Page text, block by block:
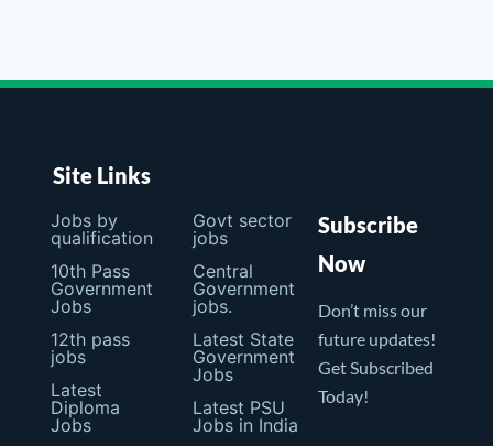
Site Links
Jobs by
qualification
10th Pass
Government
Jobs
12th pass
jobs
Latest
Diploma
Jobs
Govt sector
jobs
Central
Government
jobs.
Latest State
Government
Jobs
Latest PSU
Jobs in India
Subscribe
Now
Don’t miss our
future updates!
Get Subscribed
Today!